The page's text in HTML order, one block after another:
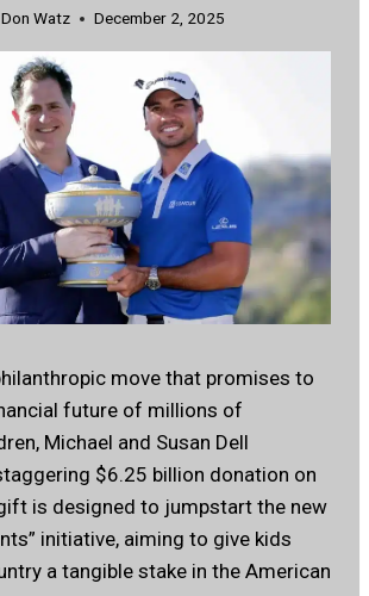
Don Watz December 2, 2025
move that promises to
future of millions of
Michael and Susan Dell
$6.25 billion donation on
is designed to jumpstart the new
initiative, aiming to give kids
a tangible stake in the American